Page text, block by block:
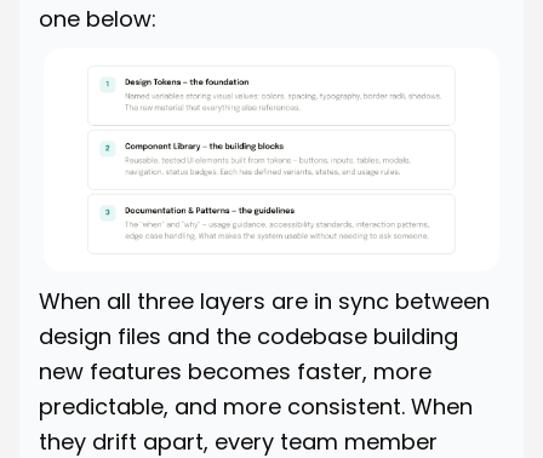
one below:
When all three layers are in sync between
design files and the codebase building
new features becomes faster, more
predictable, and more consistent. When
they drift apart, every team member